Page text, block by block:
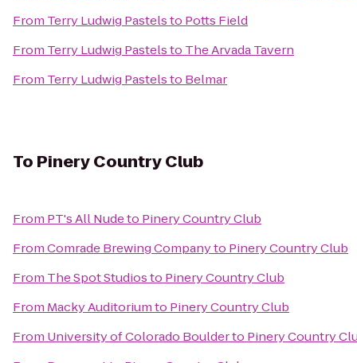
From Terry Ludwig Pastelsto Potts Field
From Terry Ludwig Pastelsto The Arvada Tavern
From Terry Ludwig Pastelsto Belmar
To Pinery Country Club
From PT's All Nudeto Pinery Country Club
FromComrade Brewing Companyto Pinery Country Club
From The Spot Studiosto Pinery Country Club
From Macky Auditoriumto Pinery Country Club
From University of Colorado Boulderto Pinery Country